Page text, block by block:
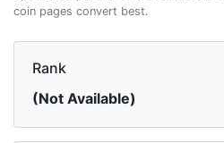
coin pages convert best.
Rank
(Not Available)